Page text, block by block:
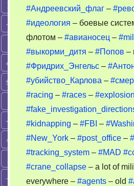
#Андреевский_флаг –
#идеология – боевые
флотом – #авианосец – #mil
#выкорми_дитя – #Попов –
#Фридрих_Энгельс –
#убийство_Карлова –
#racing – #races – #explosion
#kidnapping – #FBI –
#New_York – #post_office –
#tracking_system – #MAD
#crane_collapse – a lot of
everywhere – #agents – old